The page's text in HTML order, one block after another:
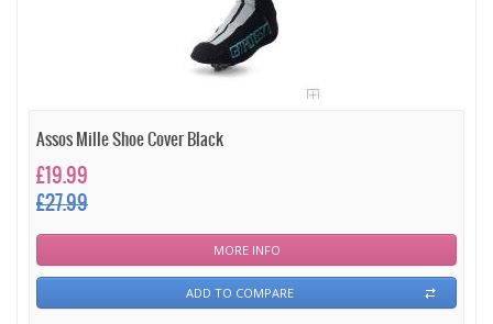
Assos Mille Shoe Cover Black
£19.99
£27.99
MORE INFO
ADD TO COMPARE